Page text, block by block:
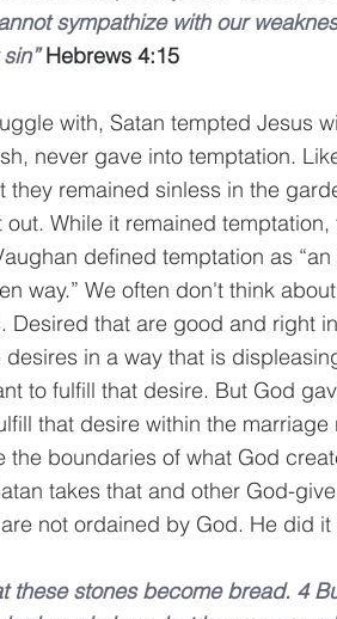
sympathize with our
Hebrews 4:15
with, Satan tempted Jesus
never gave into temptation.
remained sinless in the
While it remained
defined temptation as
way.” We often don't think
that are good and right
in a way that is
to fulfill that desire. But God
that desire within the marriage
boundaries of what God
takes that and other God-
not ordained by God. He did
these stones become bread. 4